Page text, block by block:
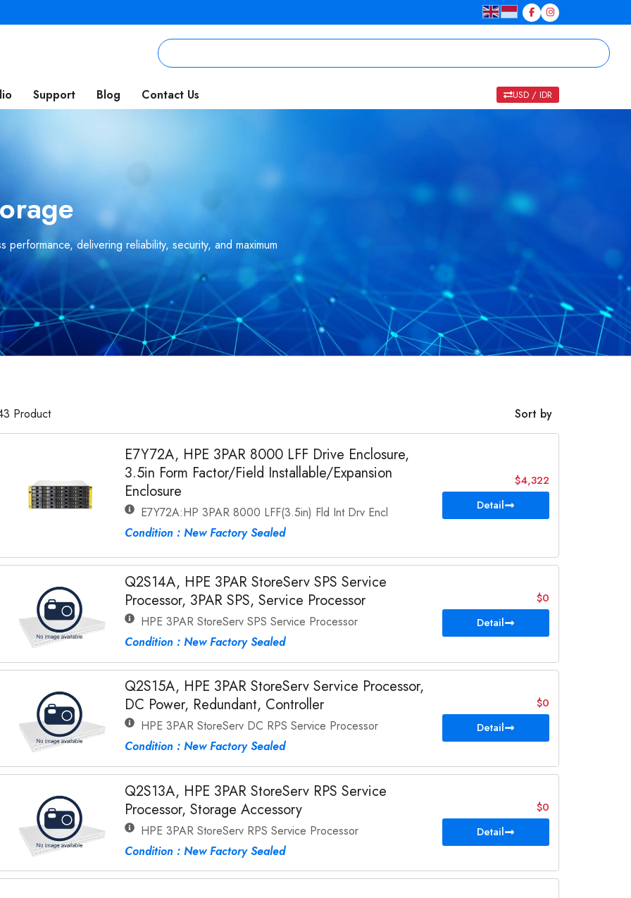
Support Blog Contact Us USD / IDR
delivering reliability, security, and maximum
Product Sort by
E7Y72A, HPE 3PAR 8000 LFF Drive Enclosure,
3.5in Form Factor/Field Installable/Expansion
Enclosure
E7Y72A:HP 3PAR 8000 LFF(3.5in) Fld Int Drv Encl
Condition : New Factory Sealed
$4,322
Detail
Q2S14A, HPE 3PAR StoreServ SPS Service
Processor, 3PAR SPS, Service Processor
HPE 3PAR StoreServ SPS Service Processor
Condition : New Factory Sealed
$0
Detail
Q2S15A, HPE 3PAR StoreServ Service Processor,
DC Power, Redundant, Controller
HPE 3PAR StoreServ DC RPS Service Processor
Condition : New Factory Sealed
$0
Detail
Q2S13A, HPE 3PAR StoreServ RPS Service
Processor, Storage Accessory
HPE 3PAR StoreServ RPS Service Processor
Condition : New Factory Sealed
$0
Detail